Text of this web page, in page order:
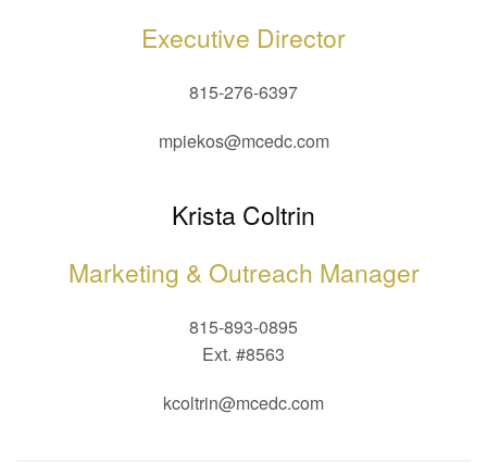
Executive Director
815-276-6397
mpiekos@mcedc.com
Krista Coltrin
Marketing & Outreach Manager
815-893-0895
Ext. #8563
kcoltrin@mcedc.com